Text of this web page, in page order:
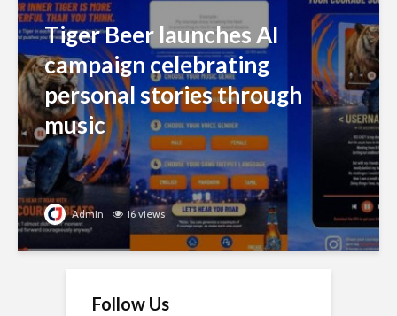
Tiger Beer launches AI
campaign celebrating
personal stories through
music
Admin 16 views
Follow Us